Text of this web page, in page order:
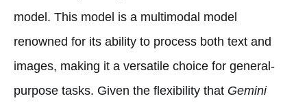
model. This model is a multimodal model
renowned for its ability to process both text and
images, making it a versatile choice for general-
purpose tasks. Given the flexibility that Gemini